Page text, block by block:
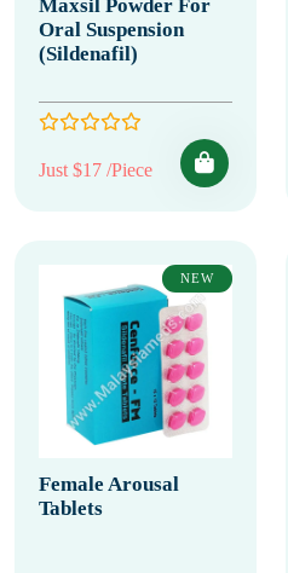
Maxsil Powder For
Oral Suspension
(Sildenafil)
Just $17 /Piece
NEW
Female Arousal
Tablets